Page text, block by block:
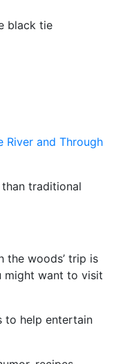
black tie
River and Through
traditional
the woods’ trip is
might want to visit
to help entertain